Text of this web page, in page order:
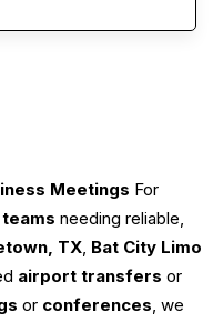
Meetings For
needing reliable,
TX, Bat City Limo
airport transfers or
or conferences, we